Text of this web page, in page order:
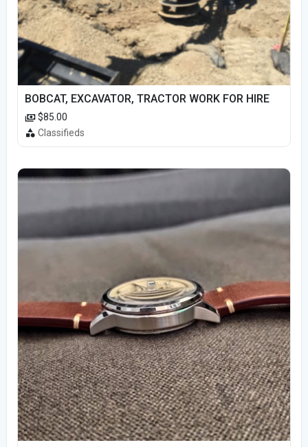
BOBCAT, EXCAVATOR, TRACTOR WORK FOR HIRE
$85.00
Classifieds